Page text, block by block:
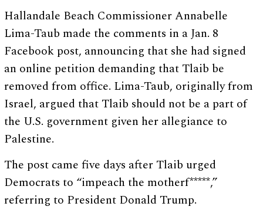
Hallandale Beach Commissioner Annabelle
Lima-Taub made the comments in a Jan. 8
Facebook post, announcing that she had signed
an online petition demanding that Tlaib be
removed from office. Lima-Taub, originally from
Israel, argued that Tlaib should not be a part of
the U.S. government given her allegiance to
Palestine.
The post came five days after Tlaib urged
Democrats to “impeach the motherf*****,”
referring to President Donald Trump.